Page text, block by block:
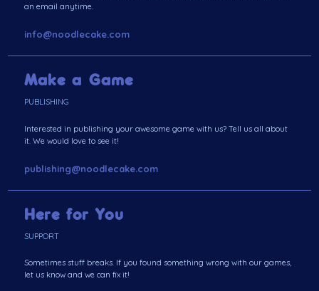
an email anytime.
info@noodlecake.com
Make a Game
PUBLISHING
Interested in publishing your awesome game with us? Tell us all about
it. We would love to see it!
publishing@noodlecake.com
Here for You
SUPPORT
Sometimes stuff breaks. If you found something wrong with our games,
let us know and we can fix it!